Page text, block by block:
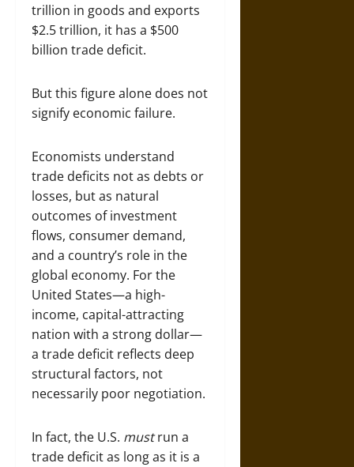
trillion in goods and exports
$2.5 trillion, it has a $500
billion trade deficit.
But this figure alone does not
signify economic failure.
Economists understand
trade deficits not as debts or
losses, but as natural
outcomes of investment
flows, consumer demand,
and a country’s role in the
global economy. For the
United States—a high-
income, capital-attracting
nation with a strong dollar—
a trade deficit reflects deep
structural factors, not
necessarily poor negotiation.
In fact, the U.S. mustrun a
trade deficit as long as it is a